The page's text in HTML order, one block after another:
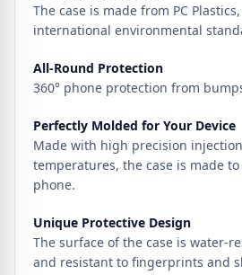
The case is made from PC
international environmental
All-Round Protection
360° phone protection from
Perfectly Molded for Your Device
Made with high precision
temperatures, the case is made
phone.
Unique Protective Design
The surface of the case is water-
and resistant to fingerprints and